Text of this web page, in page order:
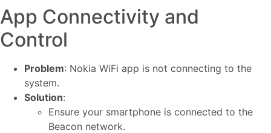
App Connectivity and
Control
Problem: Nokia WiFi app is not connecting to the
system.
Solution:
Ensure your smartphone is connected to the
Beacon network.